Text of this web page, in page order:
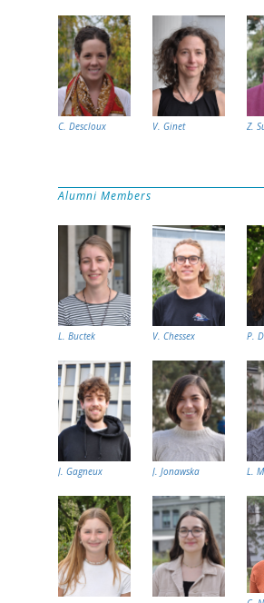
C. Descloux V. Ginet Z.
Alumni Members
L. Buctek V. Chessex P.
J. Gagneux J. Jonawska L.